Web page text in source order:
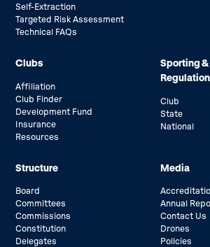
Self-Extraction
Targeted Risk Assessment
Technical FAQs
Clubs
Affiliation
Club Finder
Development Fund
Insurance
Resources
Sporting
Club
State
National
Structure
Board
Committees
Commissions
Constitution
Delegates
Media
Annual
Contact Us
Drones
Policies